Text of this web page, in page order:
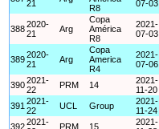
21
R8
07-03
3882020-
21
Arg
Copa
América
R8
2021-
07-03
3892020-
21
Arg
Copa
America
R4
2021-
07-06
3902021-
22
PRM 14
2021-
11-20
391 2021-
22
UCL Group
2021-
11-24
3922021-
PRM 15
2021-